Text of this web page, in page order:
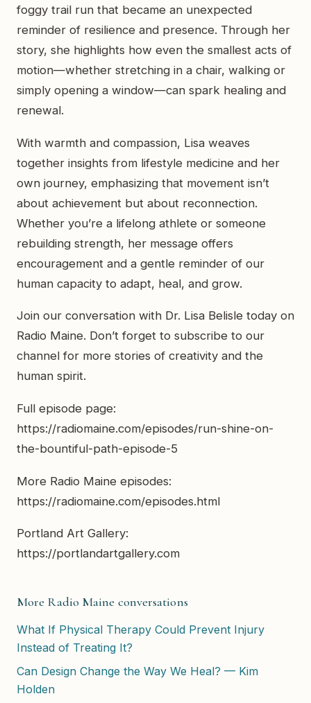
foggy trail run that became an unexpected
reminder of resilience and presence. Through her
story, she highlights how even the smallest acts of
motion—whether stretching in a chair, walking or
simply opening a window—can spark healing and
renewal.
With warmth and compassion, Lisa weaves
together insights from lifestyle medicine and her
own journey, emphasizing that movement isn’t
about achievement but about reconnection.
Whether you’re a lifelong athlete or someone
rebuilding strength, her message offers
encouragement and a gentle reminder of our
human capacity to adapt, heal, and grow.
Join our conversation with Dr. Lisa Belisle today on
Radio Maine. Don’t forget to subscribe to our
channel for more stories of creativity and the
human spirit.
Full episode page:
https://radiomaine.com/episodes/run-shine-on-
the-bountiful-path-episode-5
More Radio Maine episodes:
https://radiomaine.com/episodes.html
Portland Art Gallery:
https://portlandartgallery.com
More Radio Maine conversations
What If Physical Therapy Could Prevent Injury
Instead of Treating It?
Can Design Change the Way We Heal? — Kim
Holden